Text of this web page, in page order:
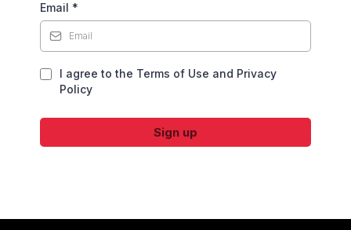
Email *
I agree to the Terms of Use and Privacy
Policy
Sign up